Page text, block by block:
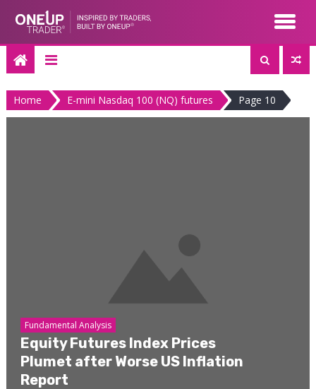
content
Home E-mini Nasdaq 100 (NQ) futures Page 10
Fundamental Analysis
Equity Futures Index Prices
Plumet after Worse US Inflation
Report